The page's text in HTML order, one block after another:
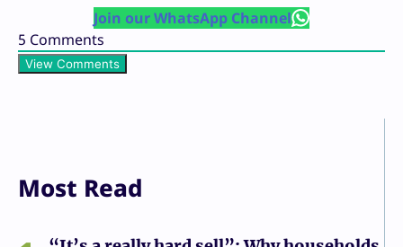
Join our WhatsApp Channel
5 Comments
View Comments
Most Read